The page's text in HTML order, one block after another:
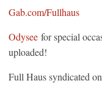
Gab.com/Fullhaus
Odysee for special
uploaded!
Full Haus syndicated on